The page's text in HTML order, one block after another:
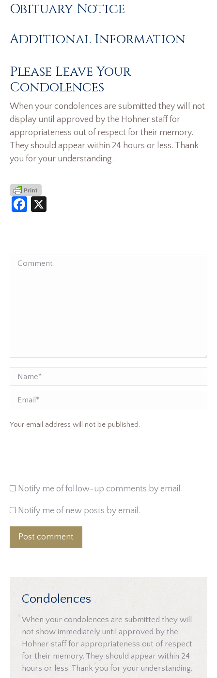
Obituary Notice
Additional Information
Please Leave Your
Condolences
When your condolences are submitted they will not
display until approved by the Hohner staff for
appropriateness out of respect for their memory.
They should appear within 24 hours or less. Thank
you for your understanding.
Facebook
Comment
Name *
Email
Your email address will not be published.
Notify me of follow-up comments by email.
Notify me of new posts by email.
Post comment
Condolences
When your condolences are submitted they will
not show immediately until approved by the
Hohner staff for appropriateness out of respect
for their memory. They should appear within 24
hours or less. Thank you for your understanding.